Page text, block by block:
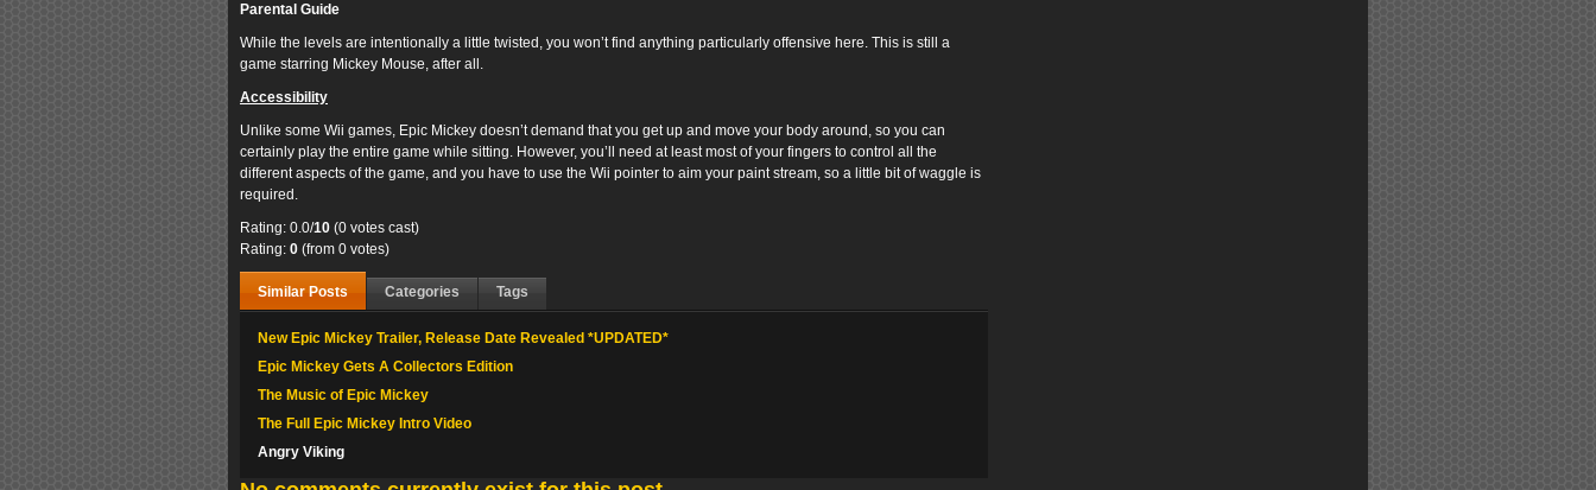
Parental Guide
While the levels are intentionally a little twisted, you won’t find an ything particularly offensive here. This is still a
game starring Mickey Mouse, after all.
Accessibility
Unlike some Wii games, Epic Mickey doesn’t demand that you get up and move your body around, so you can
certainly play the entire game while sitting. However, you’ll need at least most of your fingers to control all the
different aspects of the game, and you have to use the Wii pointer to aim your paint stream, so a little bit of waggle is
required.
Rating: 0.0/10 (0 votes cast)
Rating: 0 (from 0 votes)
Similar Posts Categories Tags
New Epic Mickey Trailer, Release Date Revealed *UPDATED*
Epic Mickey Gets A Collectors Edition
The Music of Epic Mickey
The Full Epic Mickey Intro Video
Angry Viking